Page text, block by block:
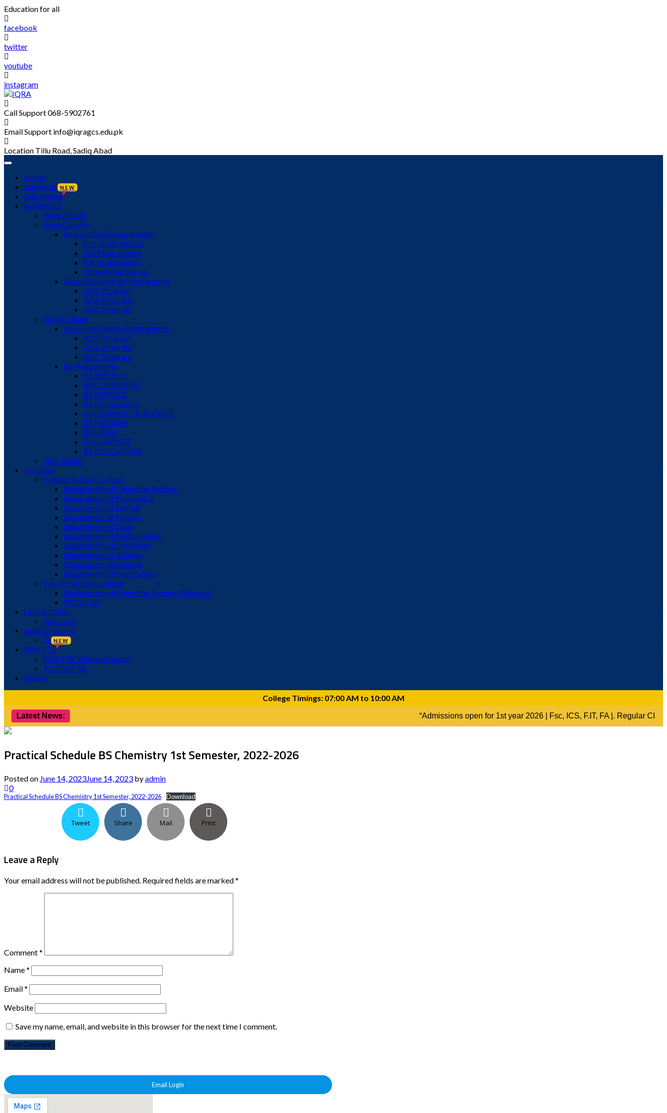
Skip
to
content
Education for all
facebook
twitter
youtube
instagram
Call Support068-5902761
Email Support info@iqragcs.edu.pk
Location Tillu Road, Sadiq Abad
Home
Administration
Admissions
NEW
Academics
Boys School
Boys College
Intermediate Programmes
F.Sc. Programmes
ICS Programmes
F.A. Programmes
I.Com Programmes
Associate Degree Programmes
ADS Program
ADA Program
ADC Program
Girls College
Associate Degree Programmes
ADS Program
ADA Program
ADC Program
BS Programmes
BS BOTANY
BS CHEMISTRY
BS PHYSICS
BS Mathematics
BS COMPUTER SCIENCE
BS ENGLISH
BS URDU
BS ISLAMIAT
BS EDUCATION
Girls School
Faculties
Faculty of Boys College
Department of Computer Science
Department of Economics
Department of English
Department of Physics
Department of Urdu
Department of Mathematics
Department of Chemistry
Department of Biology
Department of Islamiat
Department of Pak Studies
Faculty of Girls College
Department of Computer Science (Females)
HOD’s List
Life At IQRA
About Us
News & Events
Gallery
NAVTTC
NEW
NAVTTC Administration
ACTIVITIES
Alumni
Latest News: “Admissions open for 1st year 2026 | Fsc, ICS, F.IT, FA |.
Practical Schedule BS Chemistry 1st Semester, 2022-2026
Posted on June 14, 2023June 14, 2023 byadmin
0
Practical Schedule BS Chemistry 1st Semester, 2022-2026 Download
Tweet Share Mail Print
Leave a Reply
Your email address will not be published. Required fields are marked*
Comment*
Name*
Email*
Website
Save my name, email, and website in this browser for the next time I comment.
Email Login